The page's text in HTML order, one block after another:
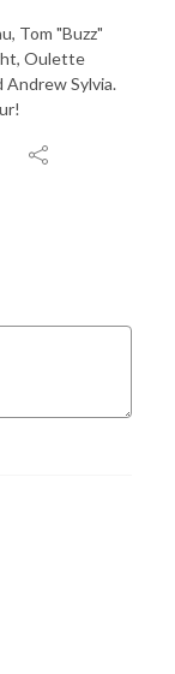
Tom "Buzz"
Oulette
Sylvia.